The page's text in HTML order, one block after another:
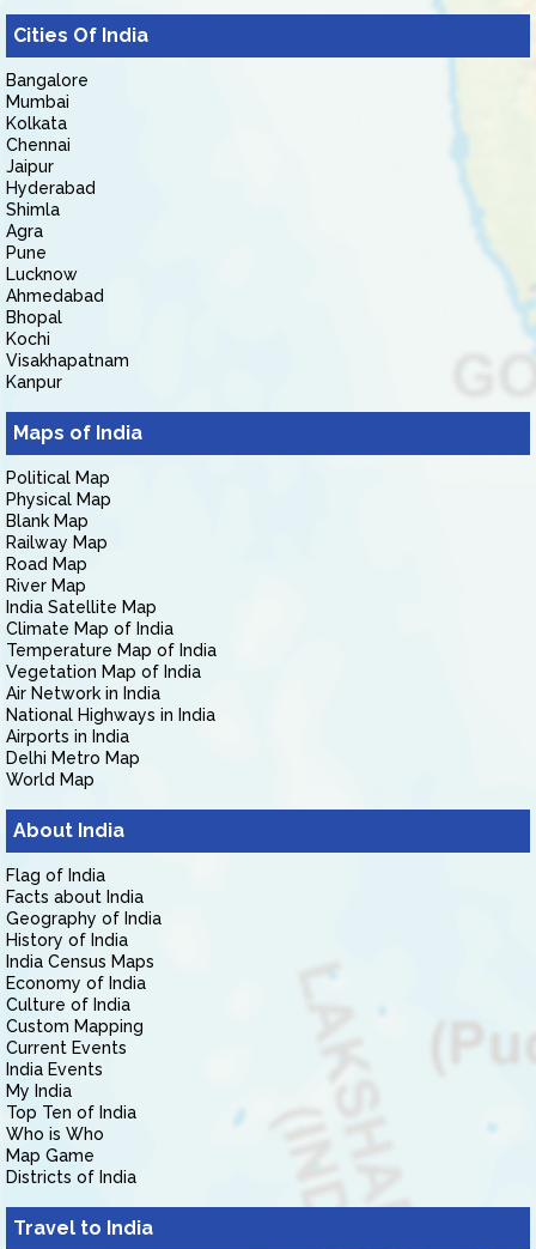
Cities Of India
Bangalore
Mumbai
Kolkata
Chennai
Jaipur
Hyderabad
Shimla
Agra
Pune
Lucknow
Ahmedabad
Bhopal
Kochi
Visakhapatnam
Kanpur
Maps of India
Political Map
Physical Map
Blank Map
Railway Map
Road Map
River Map
India Satellite Map
Climate Map of India
Temperature Map of India
Vegetation Map of India
Air Network in India
National Highways in India
Airports in India
Delhi Metro Map
World Map
About India
Flag of India
Facts about India
Geography of India
History of India
India Census Maps
Economy of India
Culture of India
Custom Mapping
Current Events
India Events
My India
Top Ten of India
Who is Who
Map Game
Districts of India
Travel to India